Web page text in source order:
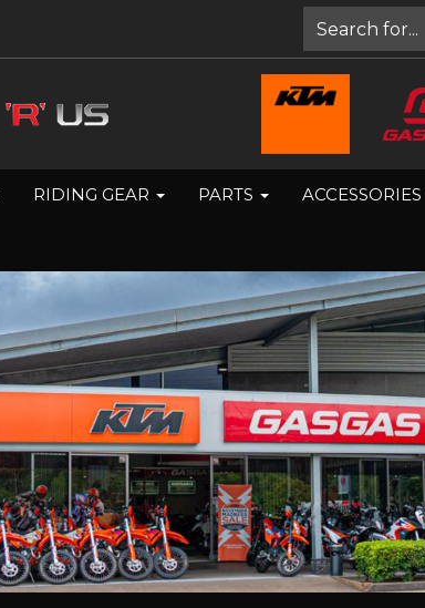
RIDING GEAR PARTS ACCESSORIES